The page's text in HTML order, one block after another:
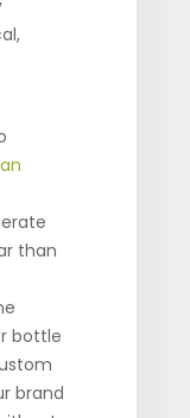
than
bottle
brand